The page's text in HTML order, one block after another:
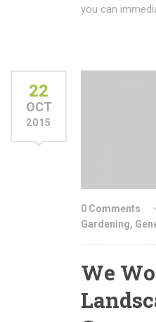
you can
22
OCT
2015
0 Comments
Gardening,
We